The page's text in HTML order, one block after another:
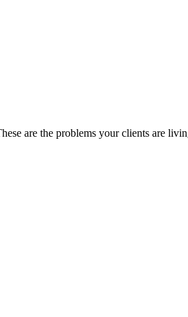
are the problems your clients are